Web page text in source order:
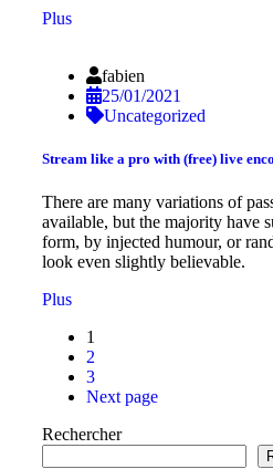
Plus
fabien
25/01/2021
Uncategorized
Stream like a pro with (free) live
There are many variations of
available, but the majority have
form, by injected humour, or
look even slightly believable.
Plus
1
2
3
Next page
Rechercher